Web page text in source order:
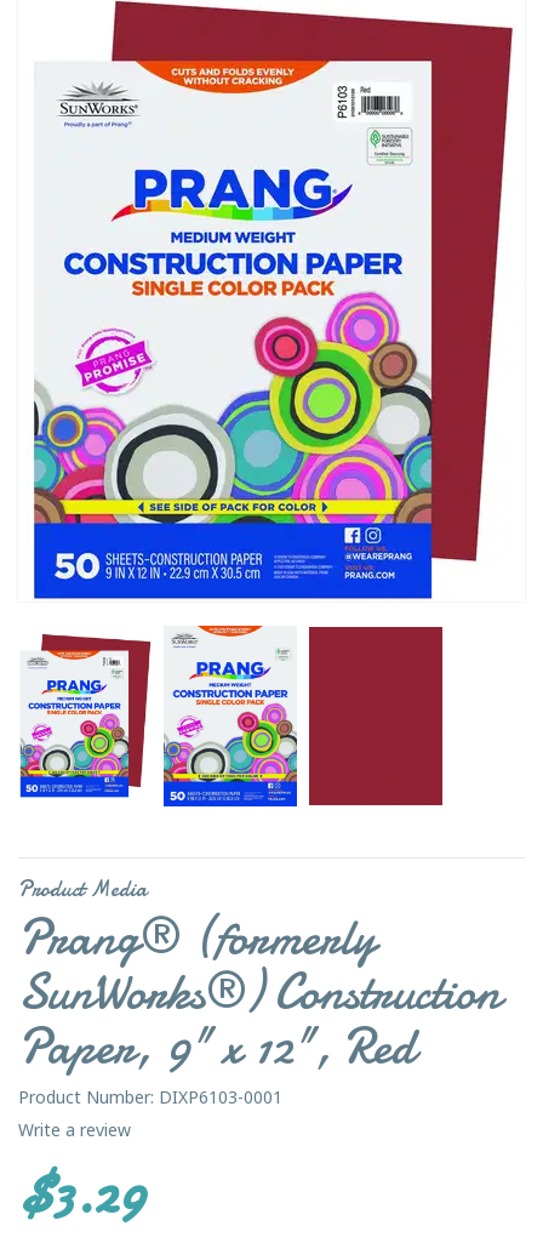
Product Media
Prang® (formerly
SunWorks®) Construction
Paper, 9" x 12", Red
Product Number: DIXP6103-0001
Write a review
$3.29